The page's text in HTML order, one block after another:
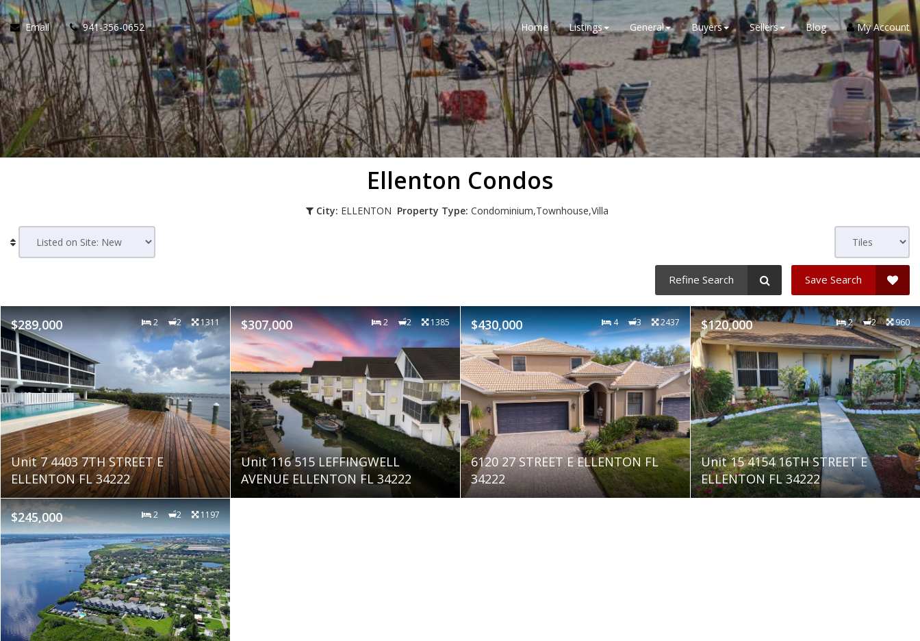
Email 941-356-0652 Home Listings General Buyers Sellers Blog My Account
Ellenton Condos
City: ELLENTON Property Type: Condominium,Townhouse,Villa
Refine Search Save Search
$289,000 2 2 1311
Unit 7 4403 7TH STREET E
ELLENTON FL 34222
$307,000 2 2 1385
Unit 116 515 LEFFINGWELL
AVENUE ELLENTON FL 34222
$430,000 4 3 2437
6120 27 STREET E ELLENTON FL
34222
$120,000 2 2 960
Unit 15 4154 16TH STREET E
ELLENTON FL 34222
$245,000 2 2 1197